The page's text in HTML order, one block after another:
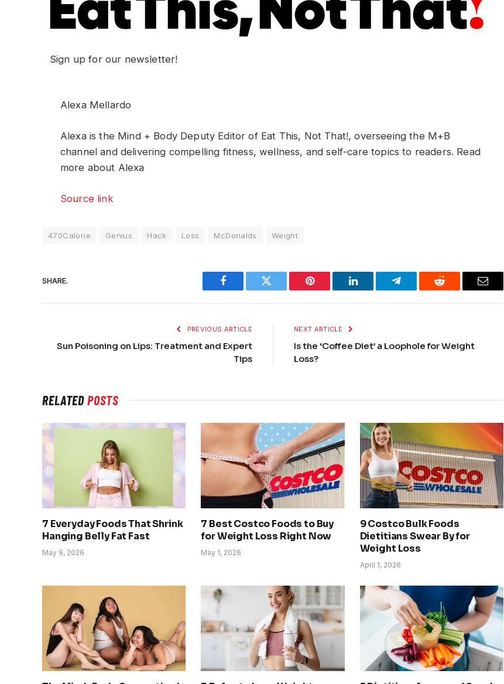
Sign up for our newsletter!
Alexa Mellardo
Alexa is the Mind + Body Deputy Editor of Eat This, Not That!, overseeing the M+B
channel and delivering compelling fitness, wellness, and self-care topics to readers. Read
more about Alexa
Source link
470Calorie Genius Hack Loss McDonalds Weight
SHARE.
Facebook Twitter Pinterest LinkedIn Telegram Reddit Email
PREVIOUS ARTICLE
Sun Poisoning on Lips: Treatment and Expert
Tips
NEXT ARTICLE
Is the ‘Coffee Diet’ a Loophole for Weight
Loss?
RELATEDPOSTS
7 Everyday Foods That Shrink
Hanging Belly Fat Fast
May 9, 2026
7 Best Costco Foods to Buy
for Weight Loss Right Now
May 1, 2026
9 Costco Bulk Foods
Dietitians Swear By for
Weight Loss
April 1, 2026